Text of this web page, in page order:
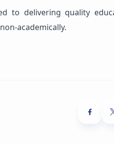
to delivering quality
academically.